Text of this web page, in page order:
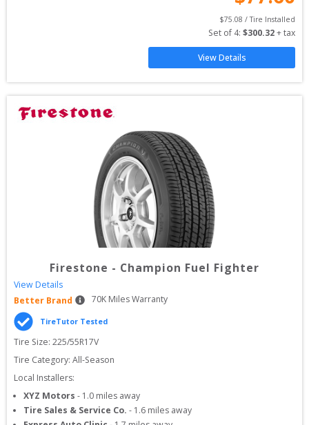
$75.08 / Tire Installed
Set of 4: $300.32 + tax
View Details
Firestone - Champion Fuel Fighter
View Details
Better Brand
70K Miles Warranty
TireTutor Tested
Tire Size: 225/55R17V
Tire Category: All-Season
Local Installers:
XYZ Motors - 1.0 miles away
Tire Sales & Service Co. - 1.6 miles away